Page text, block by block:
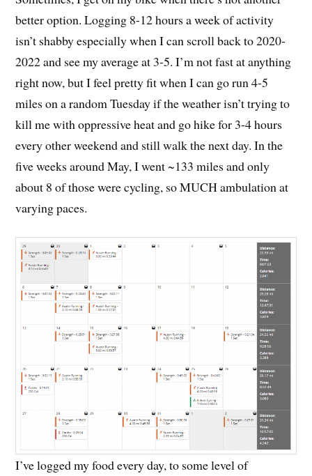
better option. Logging 8-12 hours a week of activity
isn’t shabby especially when I can scroll back to 2020-
2022 and see my average at 3-5. I’m not fast at anything
right now, but I feel pretty fit when I can go run 4-5
miles on a random Tuesday if the weather isn’t trying to
kill me with oppressive heat and go hike for 3-4 hours
every other weekend and still walk the next day. In the
five weeks around May, I went ~133 miles and only
about 8 of those were cycling, so MUCH ambulation at
varying paces.
I’ve logged my food every day, to some level of